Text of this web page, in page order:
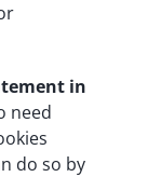
in
need
do so by